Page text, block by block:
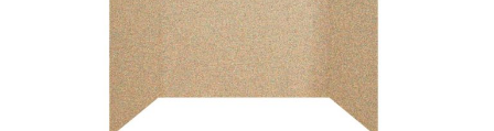
BROCHURE DOWNLOAD